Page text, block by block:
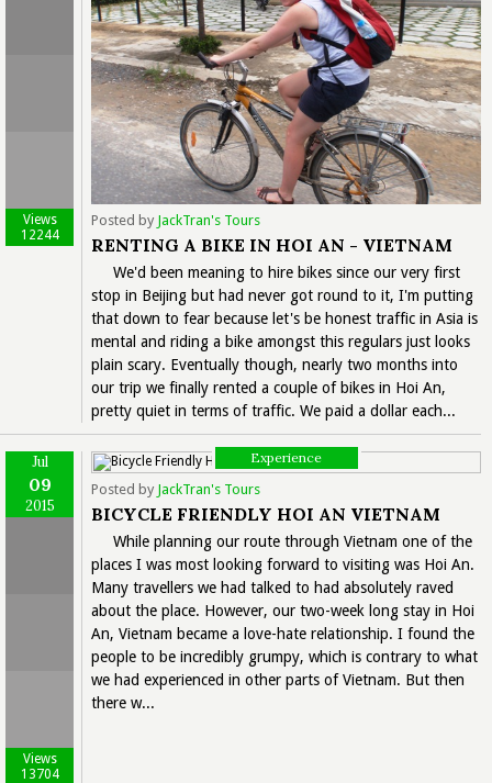
Views
12244
Posted by JackTran's Tours
RENTING A BIKE IN HOI AN - VIETNAM
We'd been meaning to hire bikes since our very first
stop in Beijing but had never got round to it, I'm putting
that down to fear because let's be honest traffic in Asia is
mental and riding a bike amongst this regulars just looks
plain scary. Eventually though, nearly two months into
our trip we finally rented a couple of bikes in Hoi An,
pretty quiet in terms of traffic. We paid a dollar each...
Jul
09
2015
Views
13704
Experience
Posted by JackTran's Tours
BICYCLE FRIENDLY HOI AN VIETNAM
While planning our route through Vietnam one of the
places I was most looking forward to visiting was Hoi An.
Many travellers we had talked to had absolutely raved
about the place. However, our two-week long stay in Hoi
An, Vietnam became a love-hate relationship. I found the
people to be incredibly grumpy, which is contrary to what
we had experienced in other parts of Vietnam. But then
there w...